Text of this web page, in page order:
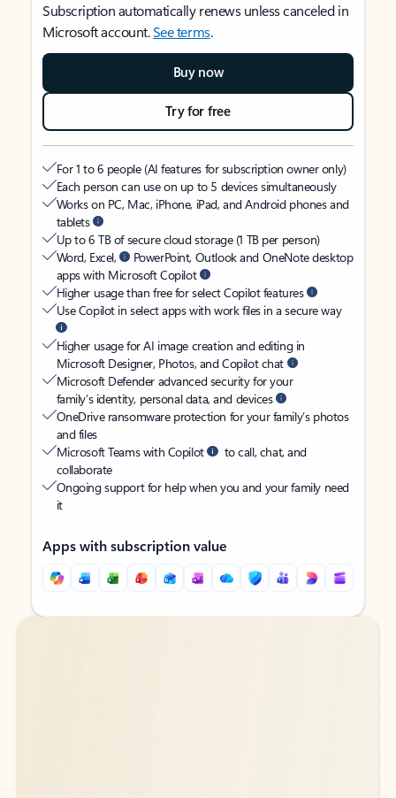
Subscription automatically renews unless canceled in
Microsoft account.See terms.
Buy now
Try for free
For 1 to 6 people (AI features for subscription owner only)
Each person can use on up to 5 devices simultaneously
Works on PC, Mac, iPhone, iPad, and Android phones and
tablets
Up to 6 TB of secure cloud storage (1 TB per person)
Word, Excel,
PowerPoint, Outlook and OneNote desktop
apps with Microsoft Copilot
Higher usage than free for select Copilot features
Use Copilot in select apps with work files in a secure way
Higher usage for AI image creation and editing in
Microsoft Designer, Photos, and Copilot chat
Microsoft Defender advanced security for your
family’s identity, personal data, and devices
OneDrive ransomware protection for your family’s photos
and files
Microsoft Teams with Copilot
to call, chat, and
collaborate
Ongoing support for help when you and your family need
it
Apps with subscription value
Back to tabs
Back to tabs